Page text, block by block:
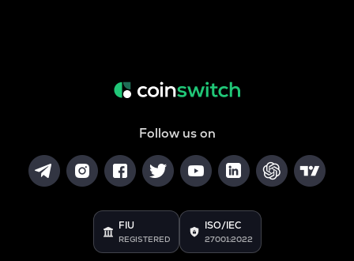
Follow us on
FIU
REGISTERED
ISO/IEC
27001:2022